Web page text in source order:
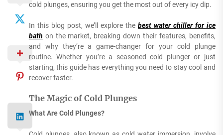
cold plunges, ensuring you get the most out of every icy dip.
In this blog post, we’ll explore the best water chiller for ice
bath on the market, breaking down their features, benefits,
and why they’re a game-changer for your cold plunge
routine. Whether you’re a seasoned cold plunger or just
starting, this guide has everything you need to stay cool and
recover faster.
The Magic of Cold Plunges
What Are Cold Plunges?